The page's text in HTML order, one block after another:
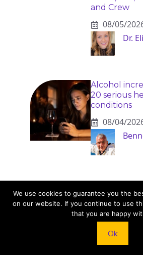
and Crew
08/05/
Dr.
Alcohol
20 serious
conditions
08/04/
We use cookies to guarantee you the
on our website. If you continue to use
that you are happy
Ok